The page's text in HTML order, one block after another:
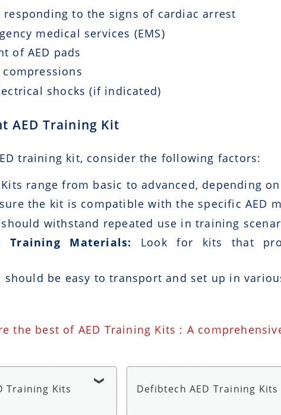
responding to the signs of cardiac arrest
medical services (EMS)
of AED pads
shocks (if indicated)
AED Training Kit
training kit, consider the following factors:
Kits range from basic to advanced, depending
the kit is compatible with the specific AED
withstand repeated use in training
Training Materials: Look for kits that
should be easy to transport and set up in
the best of AED Training Kits : A
Training Kits Defibtech AED Training Kits